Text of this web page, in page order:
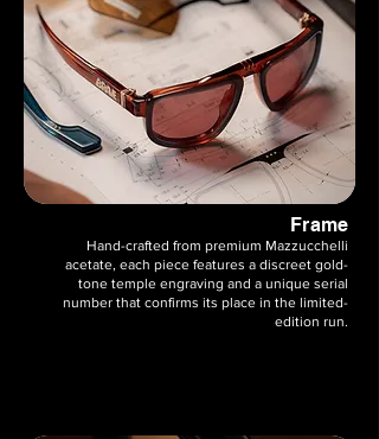
Frame
Hand-crafted from premium Mazzucchelli
acetate, each piece features a discreet gold-
tone temple engraving and a unique serial
number that confirms its place in the limited-
edition run.